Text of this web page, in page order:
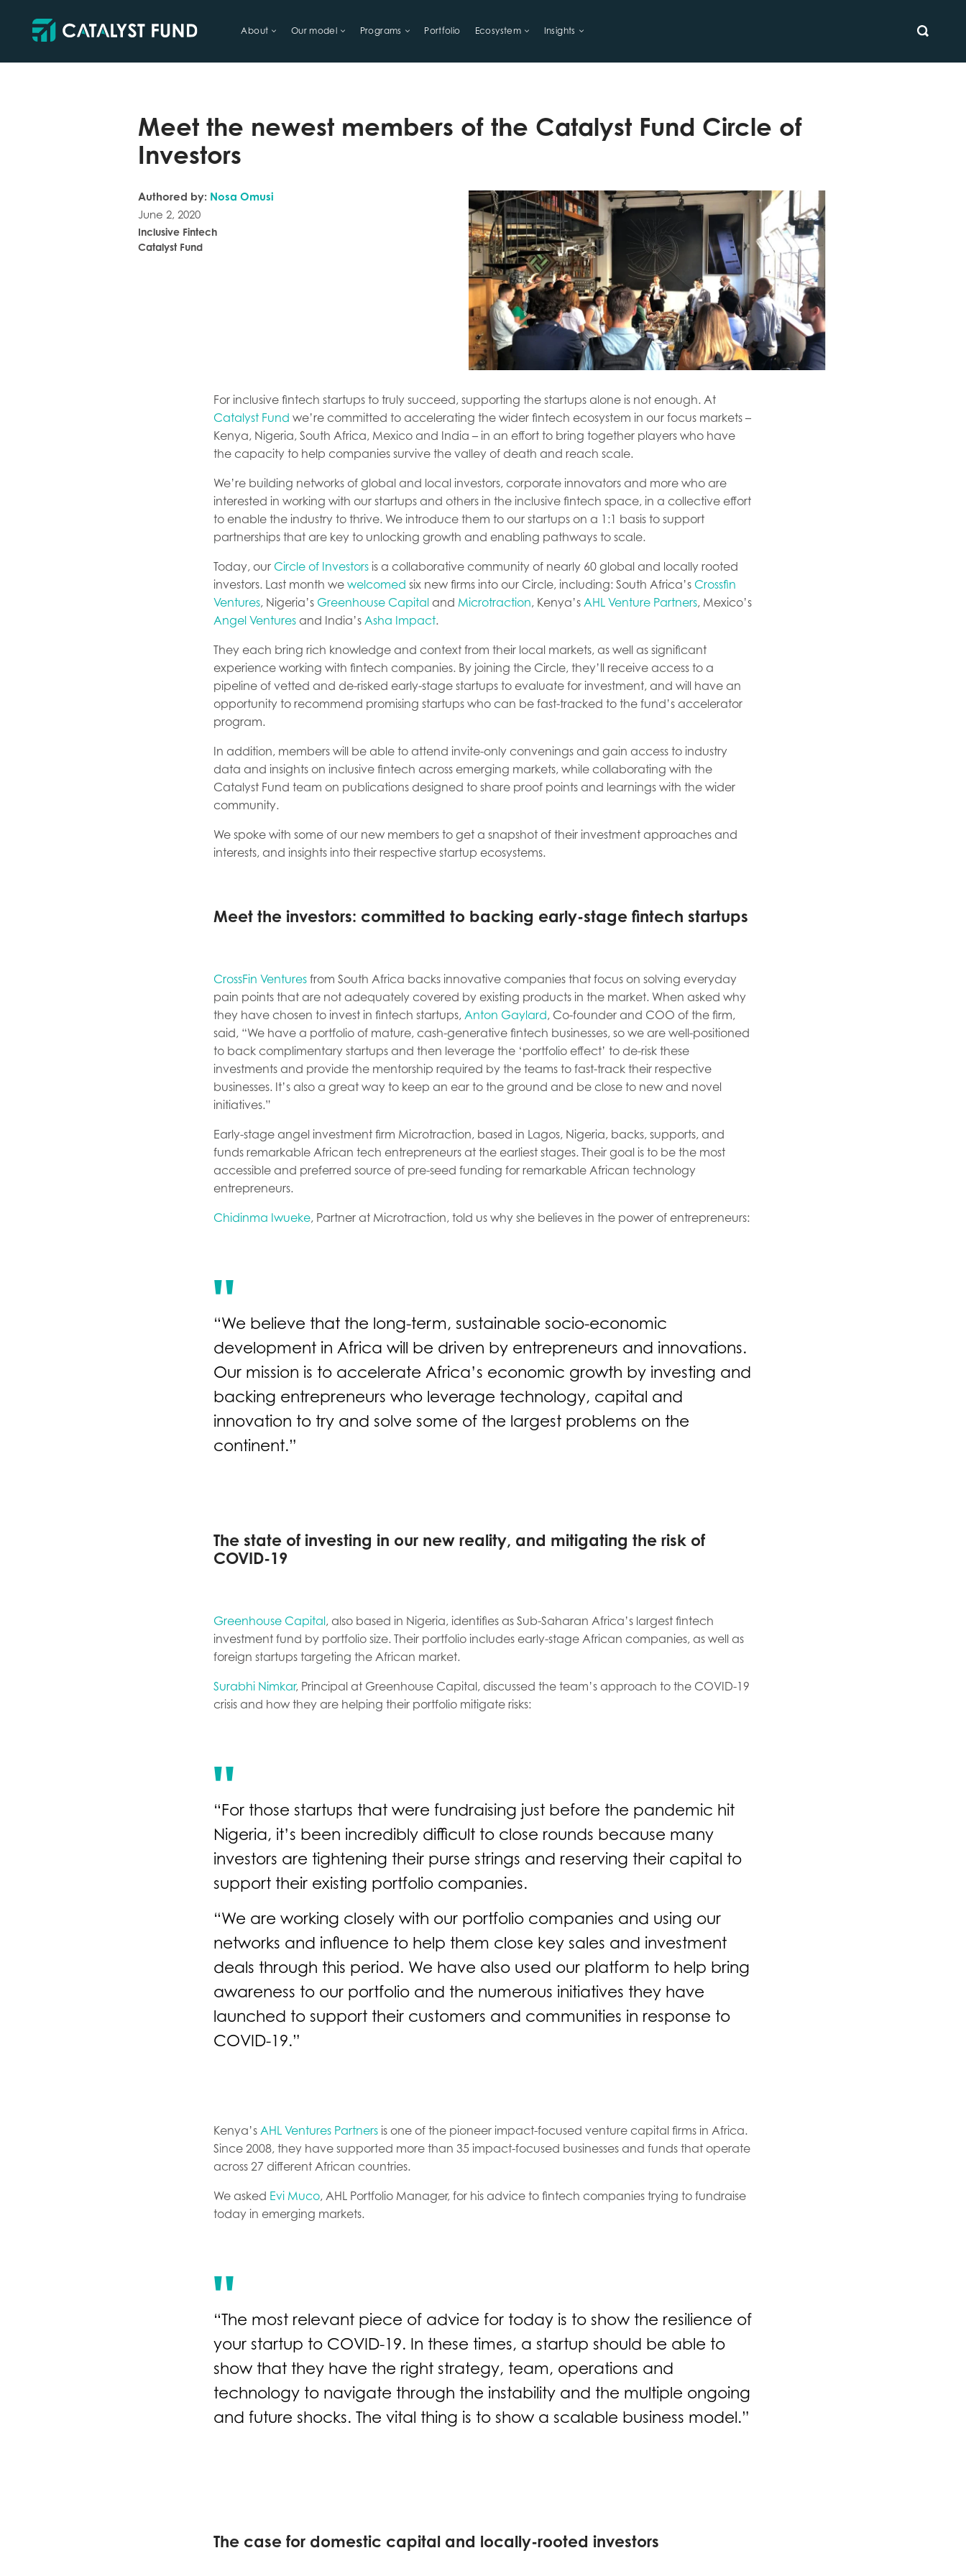
About Our model Programs Portfolio Ecosystem Insights
Meet the newest members of the Catalyst Fund Circle of
Investors
Authored by: Nosa Omusi
June 2, 2020
Inclusive Fintech
Catalyst Fund
For inclusive fintech startups to truly succeed, supporting the startups alone is not enough. At
Catalyst Fund we’re committed to accelerating the wider fintech ecosystem in our focus markets –
Kenya, Nigeria, South Africa, Mexico and India – in an effort to bring together players who have
the capacity to help companies survive the valley of death and reach scale.
We’re building networks of global and local investors, corporate innovators and more who are
interested in working with our startups and others in the inclusive fintech space, in a collective effort
to enable the industry to thrive. We introduce them to our startups on a 1:1 basis to support
partnerships that are key to unlocking growth and enabling pathways to scale.
Today, our Circle of Investors is a collaborative community of nearly 60 global and locally rooted
investors. Last month we welcomed six new firms into our Circle, including: South Africa’s Crossfin
Ventures, Nigeria’s Greenhouse Capital and Microtraction, Kenya’s AHL Venture Partners, Mexico’s
Angel Ventures and India’s Asha Impact.
They each bring rich knowledge and context from their local markets, as well as significant
experience working with fintech companies. By joining the Circle, they’ll receive access to a
pipeline of vetted and de-risked early-stage startups to evaluate for investment, and will have an
opportunity to recommend promising startups who can be fast-tracked to the fund’s accelerator
program.
In addition, members will be able to attend invite-only convenings and gain access to industry
data and insights on inclusive fintech across emerging markets, while collaborating with the
Catalyst Fund team on publications designed to share proof points and learnings with the wider
community.
We spoke with some of our new members to get a snapshot of their investment approaches and
interests, and insights into their respective startup ecosystems.
Meet the investors: committed to backing early-stage fintech startups
CrossFin Ventures from South Africa backs innovative companies that focus on solving everyday
pain points that are not adequately covered by existing products in the market. When asked why
they have chosen to invest in fintech startups, Anton Gaylard, Co-founder and COO of the firm,
said, “We have a portfolio of mature, cash-generative fintech businesses, so we are well-positioned
to back complimentary startups and then leverage the ‘portfolio effect’ to de-risk these
investments and provide the mentorship required by the teams to fast-track their respective
businesses. It’s also a great way to keep an ear to the ground and be close to new and novel
initiatives.”
Early-stage angel investment firm Microtraction, based in Lagos, Nigeria, backs, supports, and
funds remarkable African tech entrepreneurs at the earliest stages. Their goal is to be the most
accessible and preferred source of pre-seed funding for remarkable African technology
entrepreneurs.
Chidinma Iwueke, Partner at Microtraction, told us why she believes in the power of entrepreneurs:
“We believe that the long-term, sustainable socio-economic
development in Africa will be driven by entrepreneurs and innovations.
Our mission is to accelerate Africa’s economic growth by investing and
backing entrepreneurs who leverage technology, capital and
innovation to try and solve some of the largest problems on the
continent.”
The state of investing in our new reality, and mitigating the risk of
COVID-19
Greenhouse Capital, also based in Nigeria, identifies as Sub-Saharan Africa’s largest fintech
investment fund by portfolio size. Their portfolio includes early-stage African companies, as well as
foreign startups targeting the African market.
Surabhi Nimkar, Principal at Greenhouse Capital, discussed the team’s approach to the COVID-19
crisis and how they are helping their portfolio mitigate risks:
“For those startups that were fundraising just before the pandemic hit
Nigeria, it’s been incredibly difficult to close rounds because many
investors are tightening their purse strings and reserving their capital to
support their existing portfolio companies.
“We are working closely with our portfolio companies and using our
networks and influence to help them close key sales and investment
deals through this period. We have also used our platform to help bring
awareness to our portfolio and the numerous initiatives they have
launched to support their customers and communities in response to
COVID-19.”
Kenya’s AHL Ventures Partners is one of the pioneer impact-focused venture capital firms in Africa.
Since 2008, they have supported more than 35 impact-focused businesses and funds that operate
across 27 different African countries.
We asked Evi Muco, AHL Portfolio Manager, for his advice to fintech companies trying to fundraise
today in emerging markets.
“The most relevant piece of advice for today is to show the resilience of
your startup to COVID-19. In these times, a startup should be able to
show that they have the right strategy, team, operations and
technology to navigate through the instability and the multiple ongoing
and future shocks. The vital thing is to show a scalable business model.”
The case for domestic capital and locally-rooted investors